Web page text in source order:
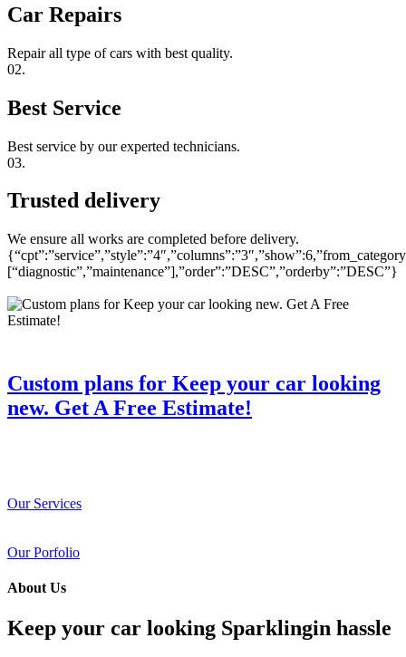
Car Repairs
Repair all type of cars with best quality.
02.
Best Service
Best service by our experted technicians.
03.
Trusted delivery
We ensure all works are completed before delivery.
[“diagnostic”,”maintenance”],”order”:”DESC”,”orderby”:”DESC”}
Custom plans for Keep your car looking
new. Get A Free Estimate!
Our Services
Our Porfolio
About Us
Keep your car looking Sparklingin hassle